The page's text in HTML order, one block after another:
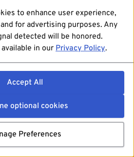
to enhance user experience,
for advertising purposes. Any
detected will be honored.
in our Privacy Policy.
Accept All
optional cookies
Preferences